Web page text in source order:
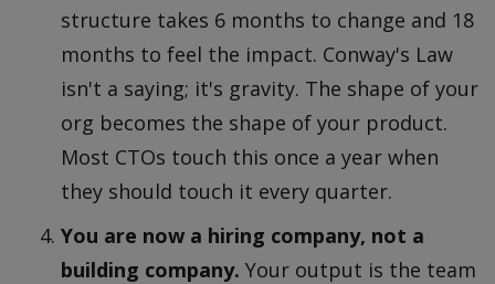
structure takes 6 months to change and 18
months to feel the impact. Conway's Law
isn't a saying; it's gravity. The shape of your
org becomes the shape of your product.
Most CTOs touch this once a year when
they should touch it every quarter.
You are now a hiring company, not a
building company. Your output is the team